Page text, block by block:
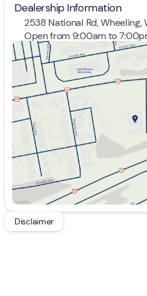
Dealership Information
2538 National Rd,
Open from 9:00am to
Sunday
Monday
Tuesday
Wednesday
Thursday
Saturday
Disclaimer